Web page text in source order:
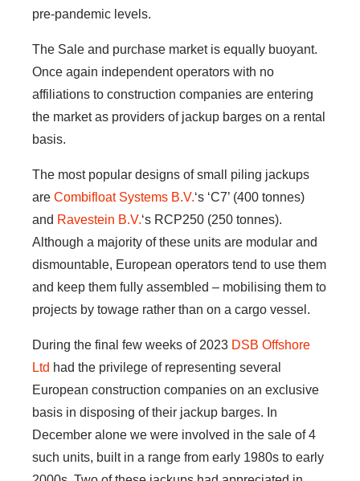
pre-pandemic levels.
The Sale and purchase market is equally buoyant.
Once again independent operators with no
affiliations to construction companies are entering
the market as providers of jackup barges on a rental
basis.
The most popular designs of small piling jackups
are Combifloat Systems B.V.‘s ‘C7’ (400 tonnes)
and Ravestein B.V.‘s RCP250 (250 tonnes).
Although a majority of these units are modular and
dismountable, European operators tend to use them
and keep them fully assembled – mobilising them to
projects by towage rather than on a cargo vessel.
During the final few weeks of 2023 DSB Offshore
Ltd had the privilege of representing several
European construction companies on an exclusive
basis in disposing of their jackup barges. In
December alone we were involved in the sale of 4
such units, built in a range from early 1980s to early